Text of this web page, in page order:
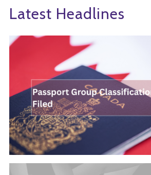
Latest Headlines